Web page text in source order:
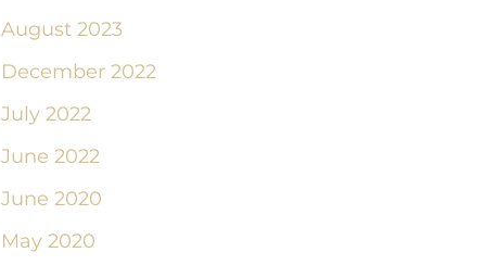
August 2023
December 2022
July 2022
June 2022
June 2020
May 2020